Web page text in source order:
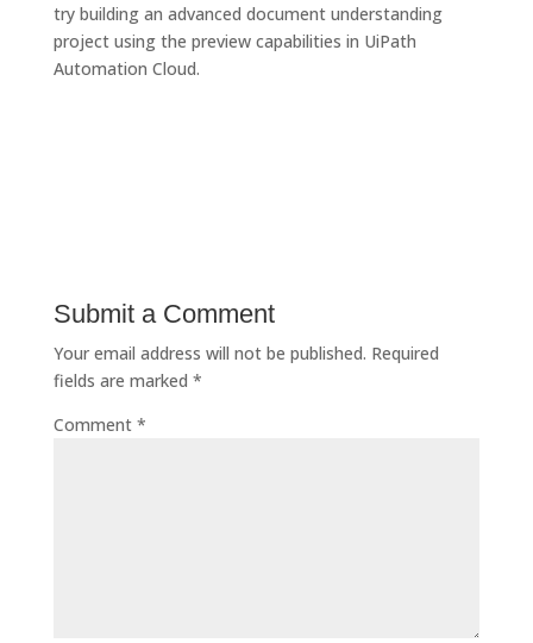
try building an advanced document understanding
project using the preview capabilities in UiPath
Automation Cloud.
Submit a Comment
Your email address will not be published. Required
fields are marked *
Comment *